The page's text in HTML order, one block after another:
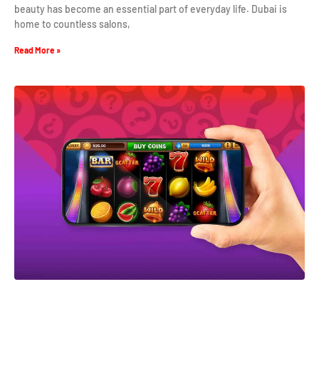
beauty has become an essential part of everyday life. Dubai is
home to countless salons,
Read More »